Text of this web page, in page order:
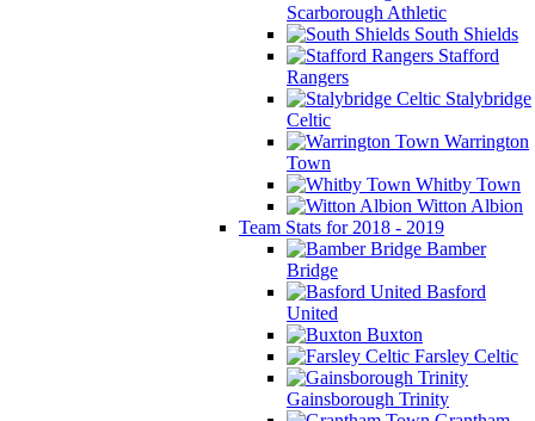
Scarborough Athletic
South Shields
Stafford
Rangers
Stalybridge
Celtic
Warrington
Town
Whitby Town
Witton Albion
Team Stats for 2018 - 2019
Bamber
Bridge
Basford
United
Buxton
Farsley Celtic
Gainsborough Trinity